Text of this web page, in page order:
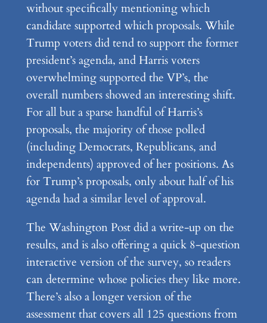
without specifically mentioning which
candidate supported which proposals. While
Trump voters did tend to support the former
president’s agenda, and Harris voters
overwhelming supported the VP’s, the
overall numbers showed an interesting shift.
For all but a sparse handful of Harris’s
proposals, the majority of those polled
(including Democrats, Republicans, and
independents) approved of her positions. As
for Trump’s proposals, only about half of his
agenda had a similar level of approval.
The Washington Post did a write-up on the
results, and is also offering a quick 8-question
interactive version of the survey, so readers
can determine whose policies they like more.
There’s also a longer version of the
assessment that covers all 125 questions from